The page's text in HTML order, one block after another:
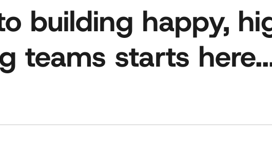
building happy,
teams starts